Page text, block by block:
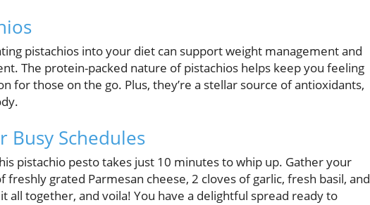
pistachios into your diet can support weight management and
The protein-packed nature of pistachios helps keep you feeling
for those on the go. Plus, they’re a stellar source of antioxidants,
Busy Schedules
pistachio pesto takes just 10 minutes to whip up. Gather your
grated Parmesan cheese, 2 cloves of garlic, fresh basil, and
all together, and voila! You have a delightful spread ready to